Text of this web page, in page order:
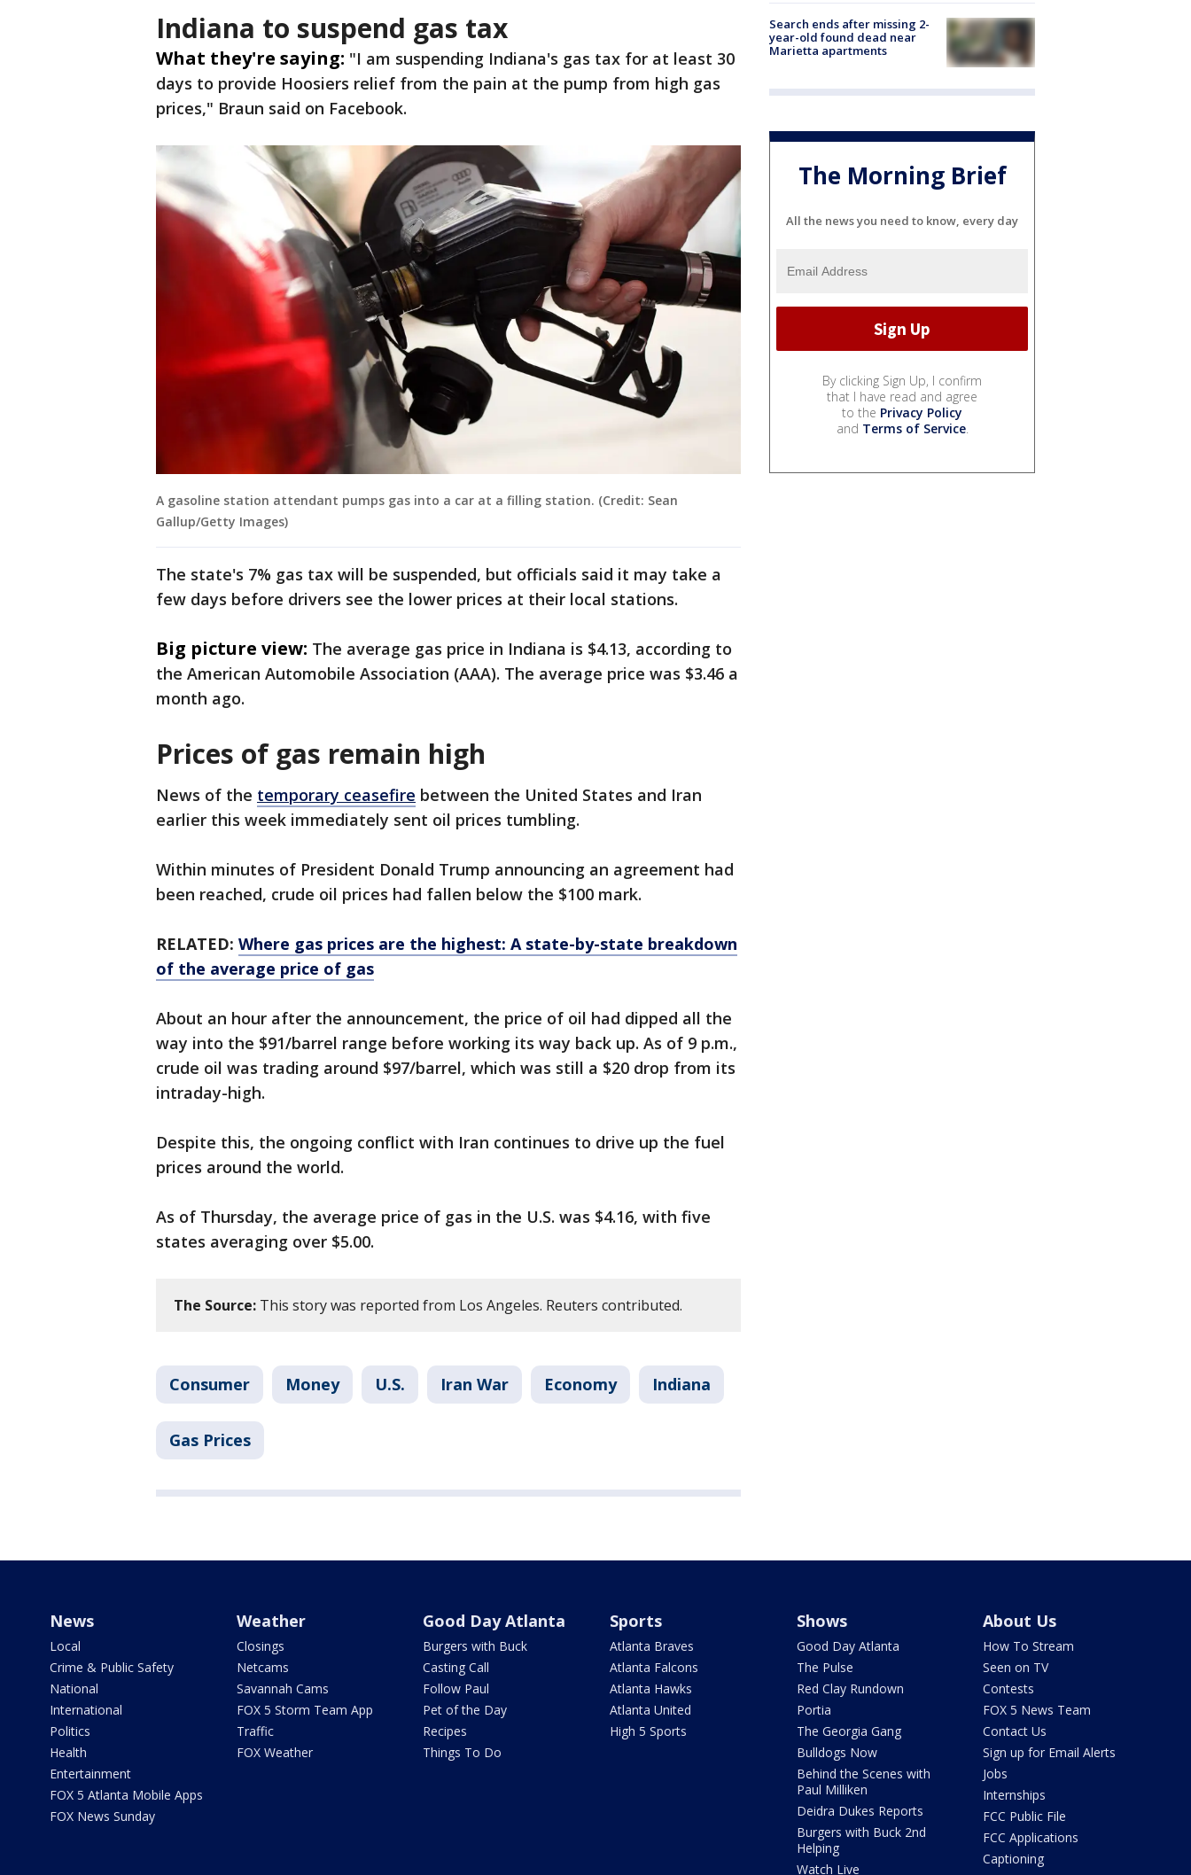
Indiana to suspend gas tax
What they're saying: "I am suspending Indiana's gas tax for at least 30
days to provide Hoosiers relief from the pain at the pump from high gas
prices," Braun said on Facebook.
A gasoline station attendant pumps gas into a car at a filling station. (Credit: Sean
Gallup/Getty Images)
The state's 7% gas tax will be suspended, but officials said it may take a
few days before drivers see the lower prices at their local stations.
Big picture view: The average gas price in Indiana is $4.13, according to
the American Automobile Association (AAA). The ​average price was $3.46 ​a
month ago.
Prices of gas remain high
News of the temporary ceasefire between the United States and Iran
earlier this week immediately sent oil prices tumbling.
Within minutes of President Donald Trump announcing an agreement had
been reached, crude oil prices had fallen below the $100 mark.
RELATED: Where gas prices are the highest: A state-by-state breakdown
of the average price of gas
About an hour after the announcement, the price of oil had dipped all the
way into the $91/barrel range before working its way back up. As of 9 p.m.,
crude oil was trading around $97/barrel, which was still a $20 drop from its
intraday-high.
Despite this, the ongoing conflict with Iran continues to drive up the fuel
prices around the world.
As of Thursday, the average price of gas in the U.S. was $4.16, with five
states averaging over $5.00.
The Source: This story was reported from Los Angeles. Reuters contributed.
Consumer Money U.S. Iran War Economy Indiana
Gas Prices
Search ends after missing 2-
year-old found dead near
Marietta apartments
The Morning Brief
All the news you need to know, every day
By clicking Sign Up, I confirm
that I have read and agree
to the Privacy Policy
and Terms of Service.
News
Local
Crime & Public Safety
National
International
Politics
Health
Entertainment
FOX 5 Atlanta Mobile Apps
FOX News Sunday
Weather
Closings
Netcams
Savannah Cams
FOX 5 Storm Team App
Traffic
FOX Weather
Good Day Atlanta
Burgers with Buck
Casting Call
Follow Paul
Pet of the Day
Recipes
Things To Do
Sports
Atlanta Braves
Atlanta Falcons
Atlanta Hawks
Atlanta United
High 5 Sports
Shows
Good Day Atlanta
The Pulse
Red Clay Rundown
Portia
The Georgia Gang
Bulldogs Now
Behind the Scenes with
Paul Milliken
Deidra Dukes Reports
Burgers with Buck 2nd
Helping
Watch Live
About Us
How To Stream
Seen on TV
Contests
FOX 5 News Team
Contact Us
Sign up for Email Alerts
Jobs
Internships
FCC Public File
FCC Applications
Captioning